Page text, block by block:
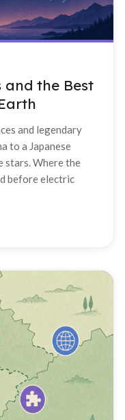
and the Best
and legendary
to a Japanese
stars. Where the
before electric